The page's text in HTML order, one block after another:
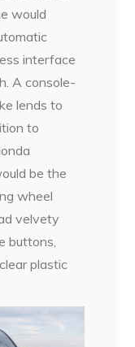
would
interface
A console-
lends to
to
be the
wheel
velvety
buttons,
plastic